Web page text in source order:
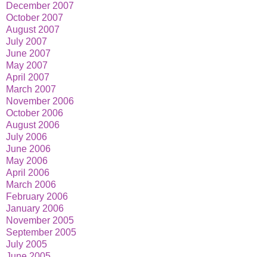
December 2007
October 2007
August 2007
July 2007
June 2007
May 2007
April 2007
March 2007
November 2006
October 2006
August 2006
July 2006
June 2006
May 2006
April 2006
March 2006
February 2006
January 2006
November 2005
September 2005
July 2005